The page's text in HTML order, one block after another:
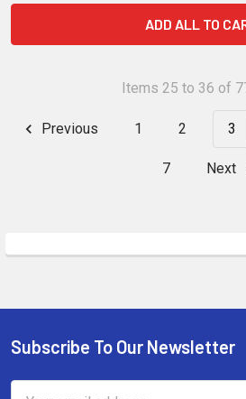
ADD ALL TO
Items 25 to 36 of
Previous 1 2 3
7 Next
Footer
Subscribe To Our Newsletter